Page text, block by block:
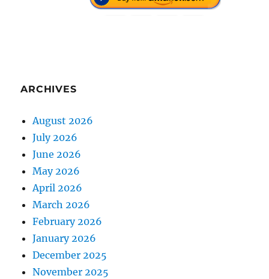
ARCHIVES
August 2026
July 2026
June 2026
May 2026
April 2026
March 2026
February 2026
January 2026
December 2025
November 2025